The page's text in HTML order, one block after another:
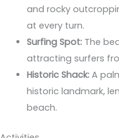
and rocky
at every turn.
Surfing Spot:The
attracting surfers
Historic Shack:A
historic landmark,
beach.